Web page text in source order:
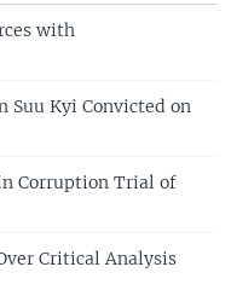
with
Suu Kyi Convicted on
Corruption Trial of
Critical Analysis